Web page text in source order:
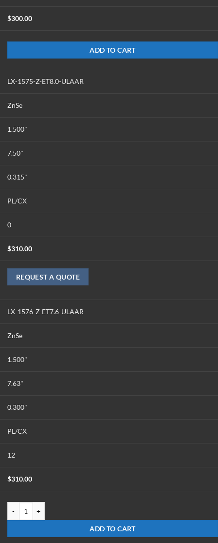
$300.00
ADD TO CART
LX-1575-Z-ET8.0-ULAAR
ZnSe
1.500"
7.50"
0.315"
PL/CX
0
$310.00
REQUEST A QUOTE
LX-1576-Z-ET7.6-ULAAR
ZnSe
1.500"
7.63"
0.300"
PL/CX
12
$310.00
ADD TO CART